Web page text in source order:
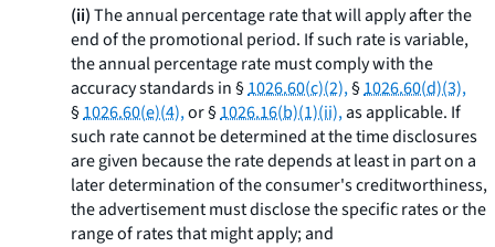
(ii)The annual percentage rate that will apply after the
end of the promotional period. If such rate is variable,
the annual percentage rate must comply with the
accuracy standards in §1026.60(c)(2),§1026.60(d)(3),
§1026.60(e)(4),or §1026.16(b)(1)(ii),as applicable. If
such rate cannot be determined at the time disclosures
are given because the rate depends at least in part on a
later determination of the consumer's creditworthiness,
the advertisement must disclose the specific rates or the
range of rates that might apply; and